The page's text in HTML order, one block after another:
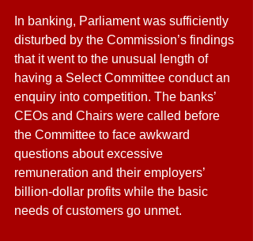
In banking, Parliament was sufficiently
disturbed by the Commission’s findings
that it went to the unusual length of
having a Select Committee conduct an
enquiry into competition. The banks’
CEOs and Chairs were called before
the Committee to face awkward
questions about excessive
remuneration and their employers’
billion-dollar profits while the basic
needs of customers go unmet.